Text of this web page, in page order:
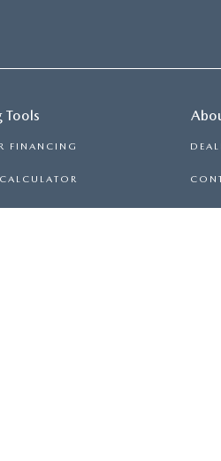
Tools
FINANCING